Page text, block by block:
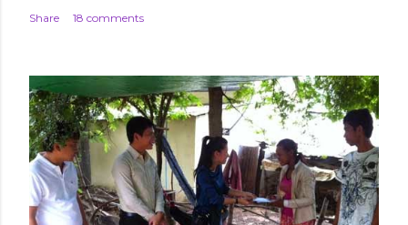
Share 18 comments